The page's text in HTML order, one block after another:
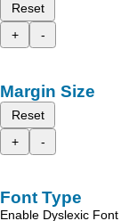
Reset
+
-
Margin Size
Reset
+
-
Font Type
Enable Dyslexic Font